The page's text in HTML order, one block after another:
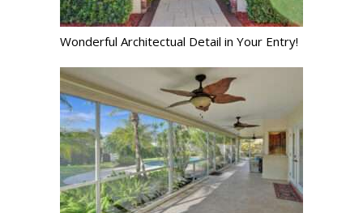
Wonderful Architectual Detail in Your Entry!